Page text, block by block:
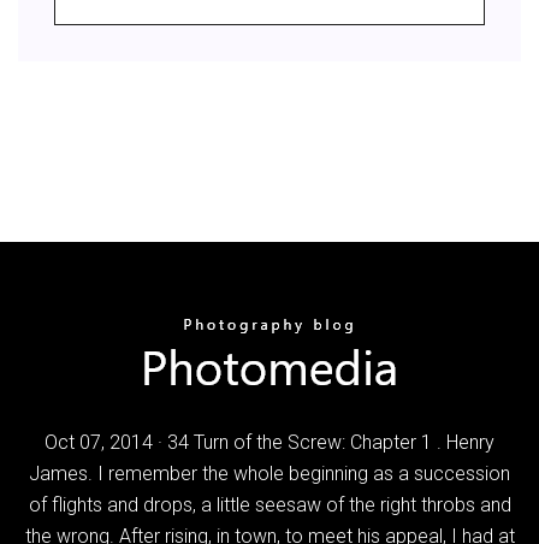
Oct 07, 2014 · 34 Turn of the Screw: Chapter 1 . Henry
James. I remember the whole beginning as a succession
of flights and drops, a little seesaw of the right throbs and
the wrong. After rising, in town, to meet his appeal, I had at